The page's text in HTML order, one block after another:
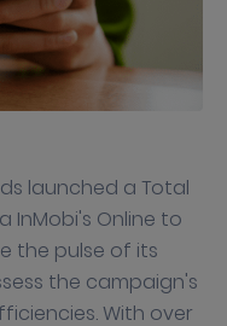
launched a Total
InMobi's Online to
the pulse of its
the campaign's
With over